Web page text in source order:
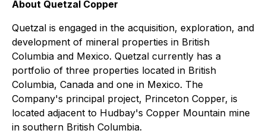
About Quetzal Copper
Quetzal is engaged in the acquisition, exploration, and
development of mineral properties in British
Columbia and Mexico. Quetzal currently has a
portfolio of three properties located in British
Columbia, Canada and one in Mexico. The
Company's principal project, Princeton Copper, is
located adjacent to Hudbay's Copper Mountain mine
in southern British Columbia.